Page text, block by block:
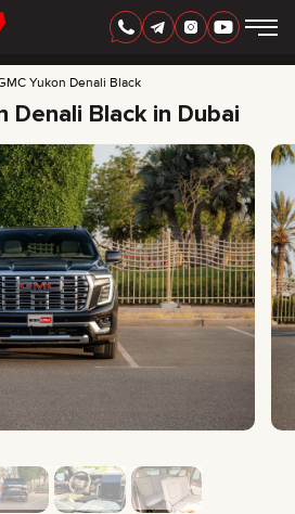
AED
Yukon Denali Black
Denali Black in Dubai